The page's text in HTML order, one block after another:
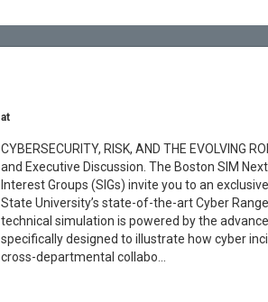
at
CYBERSECURITY, RISK, AND THE EVOLVING
and Executive Discussion. The Boston SIM
Interest Groups (SIGs) invite you to an
State University’s state-of-the-art Cyber
technical simulation is powered by the
specifically designed to illustrate how cyber
cross-departmental collabo...